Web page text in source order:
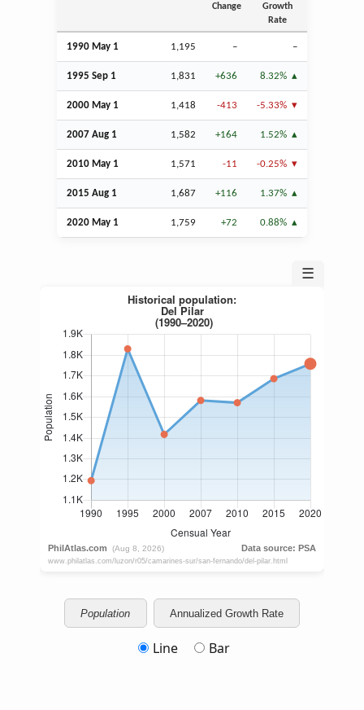
Change
Growth
Rate
1990 May 1 1,195 – –
1995 Sep 1 1,831 +636 8.32%
2000 May 1 1,418 -413 -5.33%
2007 Aug 1 1,582 +164 1.52%
2010 May 1 1,571 -11 -0.25%
2015 Aug 1 1,687 +116 1.37%
2020 May 1 1,759 +72 0.88%
☰
Population Annualized Growth Rate
Line Bar